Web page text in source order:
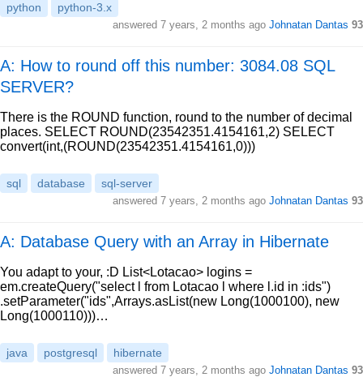
python python-3.x
answered 7 years, 2 months ago Johnatan Dantas 93
A: How to round off this number: 3084.08 SQL
SERVER?
There is the ROUND function, round to the number of decimal
places. SELECT ROUND(23542351.4154161,2) SELECT
convert(int,(ROUND(23542351.4154161,0)))
sql database sql-server
answered 7 years, 2 months ago Johnatan Dantas 93
A: Database Query with an Array in Hibernate
You adapt to your, :D List<Lotacao> logins =
em.createQuery("select l from Lotacao l where l.id in :ids")
.setParameter("ids",Arrays.asList(new Long(1000100), new
Long(1000110)))…
java postgresql hibernate
answered 7 years, 2 months ago Johnatan Dantas 93